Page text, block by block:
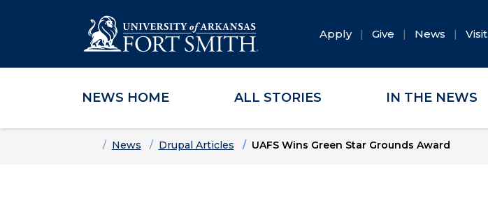
Skip to main content
Skip to main navigation
Skip to footer content
Apply Give News Visit
NEWS HOME ALL STORIES IN THE NEWS
HomeNews Drupal Articles UAFS Wins Green Star Grounds Award